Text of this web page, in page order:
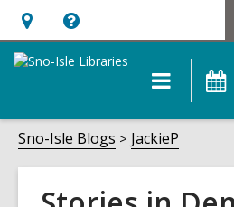
Hours
&
opens
an
overlay
Help,
opens
overlay
Main
Sno-Isle Blogs JackieP